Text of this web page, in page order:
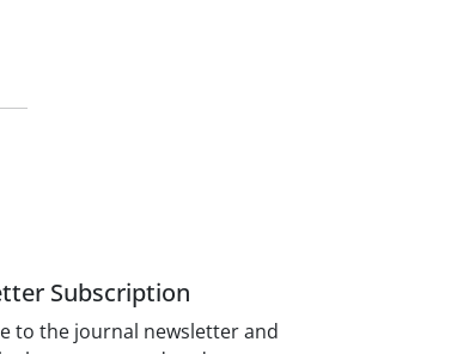
Subscription
to the journal newsletter and